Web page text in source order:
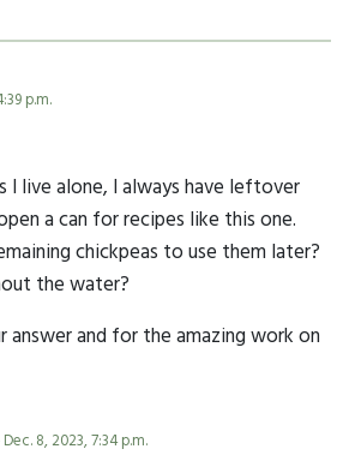
p.m.
I live alone, I always have leftover
a can for recipes like this one.
chickpeas to use them later?
the water?
answer and for the amazing work on
Dec. 8, 2023, 7:34 p.m.